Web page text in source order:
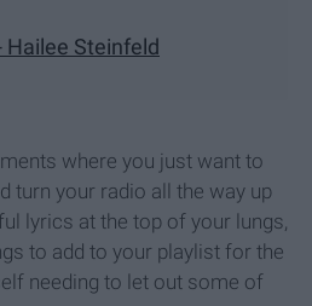
Hailee Steinfeld
where you just want to
turn your radio all the way up
lyrics at the top of your lungs,
to add to your playlist for the
needing to let out some of